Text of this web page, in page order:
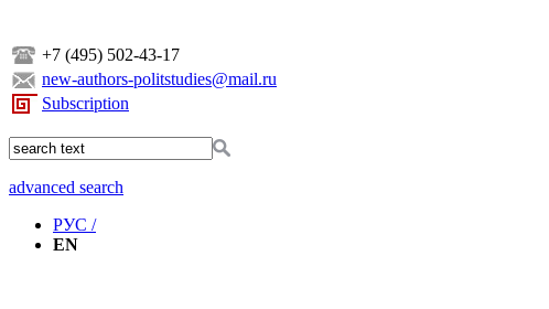
+7 (495) 502-43-17
new-authors-politstudies@mail.ru
Subscription
advanced search
РУС /
EN